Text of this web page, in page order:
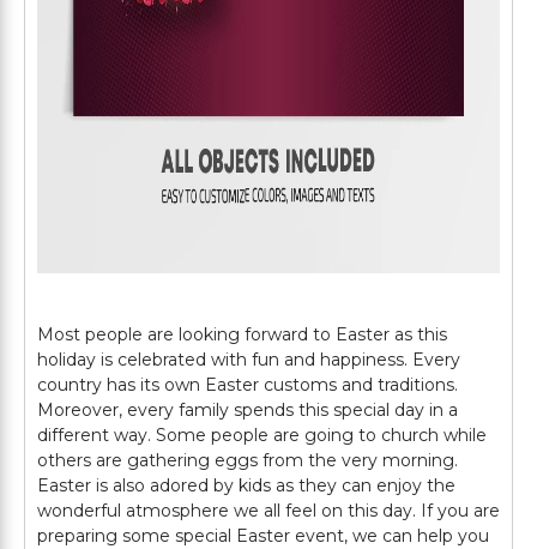
Most people are looking forward to Easter as this
holiday is celebrated with fun and happiness. Every
country has its own Easter customs and traditions.
Moreover, every family spends this special day in a
different way. Some people are going to church while
others are gathering eggs from the very morning.
Easter is also adored by kids as they can enjoy the
wonderful atmosphere we all feel on this day. If you are
preparing some special Easter event, we can help you